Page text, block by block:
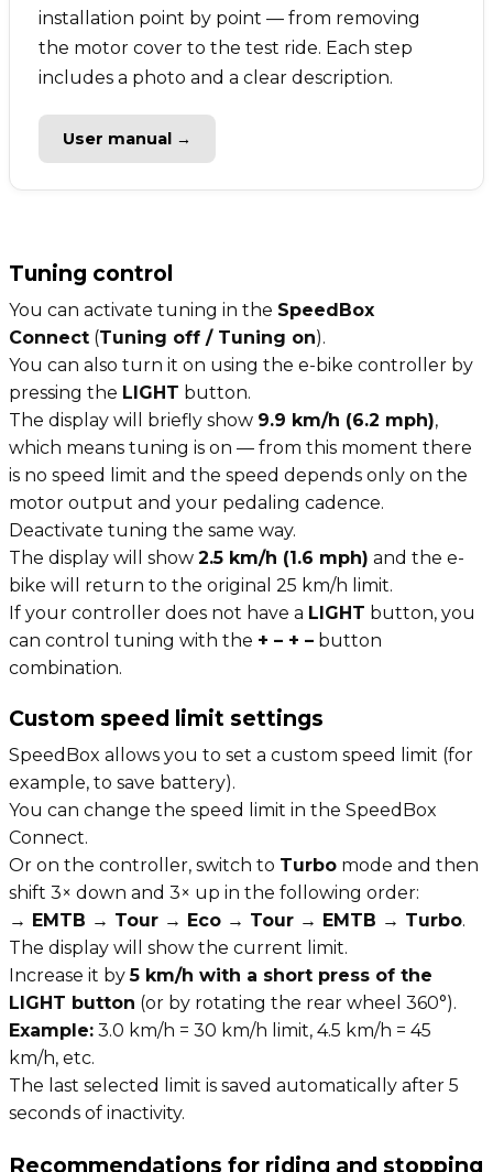
installation point by point — from removing
the motor cover to the test ride. Each step
includes a photo and a clear description.
User manual →
Tuning control
You can activate tuning in the SpeedBox
Connect (Tuning off / Tuning on).
You can also turn it on using the e-bike controller by
pressing the LIGHT button.
The display will briefly show 9.9 km/h (6.2 mph),
which means tuning is on — from this moment there
is no speed limit and the speed depends only on the
motor output and your pedaling cadence.
Deactivate tuning the same way.
The display will show 2.5 km/h (1.6 mph) and the e-
bike will return to the original 25 km/h limit.
If your controller does not have a LIGHT button, you
can control tuning with the + – + – button
combination.
Custom speed limit settings
SpeedBox allows you to set a custom speed limit (for
example, to save battery).
You can change the speed limit in the SpeedBox
Connect.
Or on the controller, switch to Turbo mode and then
shift 3× down and 3× up in the following order:
→ EMTB → Tour → Eco → Tour → EMTB → Turbo.
The display will show the current limit.
Increase it by5 km/h with a short press of the
LIGHT button (or by rotating the rear wheel 360°).
Example: 3.0 km/h = 30 km/h limit, 4.5 km/h = 45
km/h, etc.
The last selected limit is saved automatically after 5
seconds of inactivity.
Recommendations for riding and stopping